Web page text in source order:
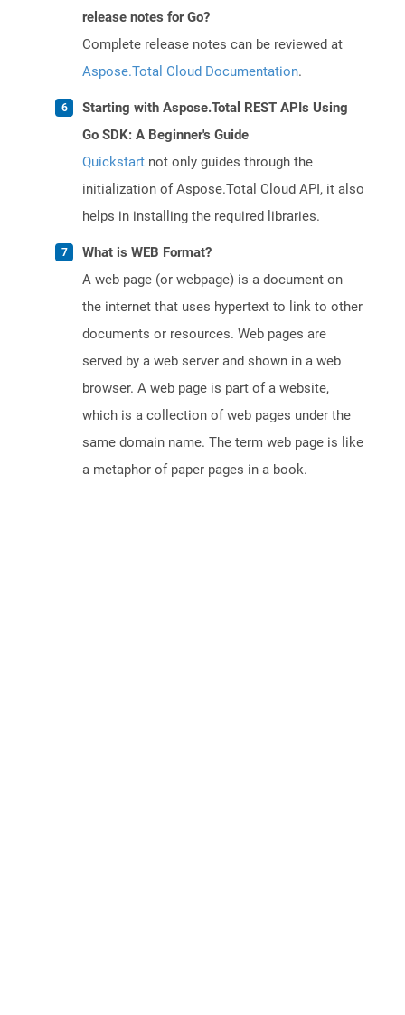
release notes for Go?
Complete release notes can be reviewed at
Aspose.Total Cloud Documentation.
Starting with Aspose.Total REST APIs Using
Go SDK: A Beginner's Guide
Quickstart not only guides through the
initialization of Aspose.Total Cloud API, it also
helps in installing the required libraries.
What is WEB Format?
A web page (or webpage) is a document on
the internet that uses hypertext to link to other
documents or resources. Web pages are
served by a web server and shown in a web
browser. A web page is part of a website,
which is a collection of web pages under the
same domain name. The term web page is like
a metaphor of paper pages in a book.